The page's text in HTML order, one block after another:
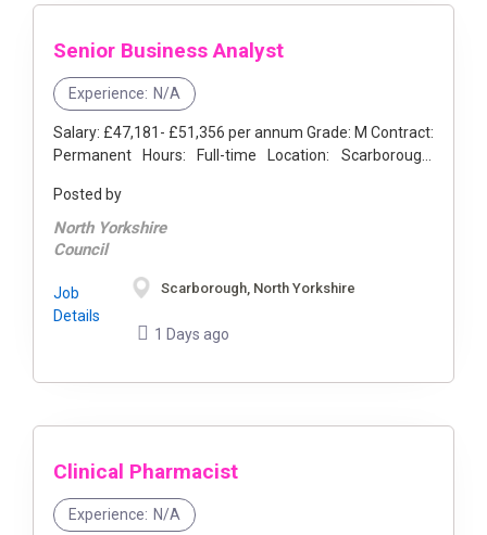
Senior Business Analyst
Experience: N/A
Salary: £47,181- £51,356 per annum Grade: M Contract:
Permanent Hours: Full-time Location: Scarborough,
Posted by
North Yorkshire
Council
Job
Details
Scarborough, North Yorkshire
1 Days ago
Clinical Pharmacist
Experience: N/A